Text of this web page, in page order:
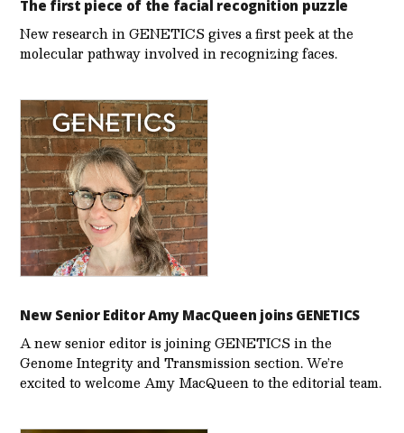
The first piece of the facial recognition puzzle
New research in GENETICS gives a first peek at the
molecular pathway involved in recognizing faces.
New Senior Editor Amy MacQueen joins GENETICS
A new senior editor is joining GENETICS in the
Genome Integrity and Transmission section. We’re
excited to welcome Amy MacQueen to the editorial team.